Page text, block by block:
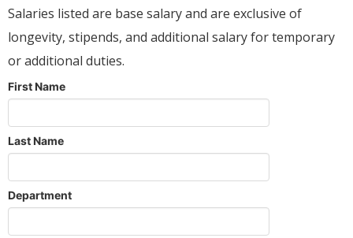
Salaries listed are base salary and are exclusive of
longevity, stipends, and additional salary for temporary
or additional duties.
First Name
Last Name
Department